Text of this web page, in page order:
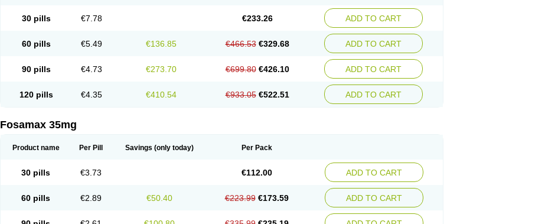
Minusorb Moralen Mosmass
Neobon Nichospor Onclast Oseomax Oseotal Osficar Ossmax Osso Ostalert
Ostat
Ostaven
Osteofos Osteomax Osteomel
Poris Porodron Porolen Porosal
Porosimax Porosin Ralenost Romax Silidral Stada Sumax Teiroc Tevalen Teva nate Tevanate
Trabecan
30 pills €7.78 €233.26 ADD TO CART
60 pills €5.49 €136.85 €466.53 €329.68 ADD TO CART
90 pills €4.73 €273.70 €699.80 €426.10 ADD TO CART
120 pills €4.35 €410.54 €933.05 €522.51 ADD TO CART
Fosamax 35mg
Product name Per Pill Savings (only today) Per Pack
30 pills €3.73 €112.00 ADD TO CART
60 pills €2.89 €50.40 €223.99 €173.59 ADD TO CART